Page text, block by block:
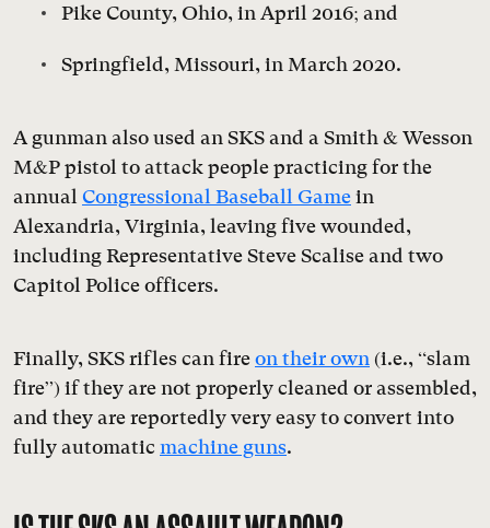
Pike County, Ohio, in April 2016; and
Springfield, Missouri, in March 2020.
A gunman also used an SKS and a Smith & Wesson
M&P pistol to attack people practicing for the
annual Congressional Baseball Gamein
Alexandria, Virginia, leaving five wounded,
including Representative Steve Scalise and two
Capitol Police officers.
Finally, SKS rifles can fireon their own (i.e., “slam
fire”) if they are not properly cleaned or assembled,
and they are reportedly very easy to convert into
fully automatic machine guns.